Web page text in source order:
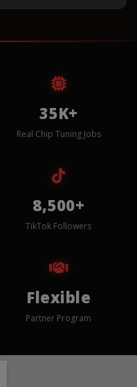
35K+
Real Chip Tuning Jobs
8,500+
TikTok Followers
Flexible
Partner Program